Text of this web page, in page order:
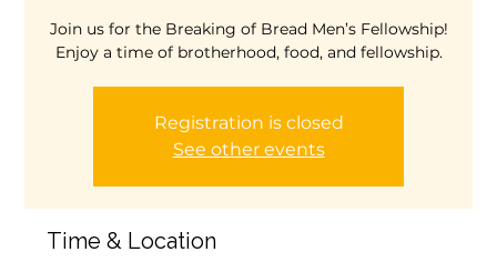
Join us for the Breaking of Bread Men’s Fellowship!
Enjoy a time of brotherhood, food, and fellowship.
Registration is closed
See other events
Time & Location